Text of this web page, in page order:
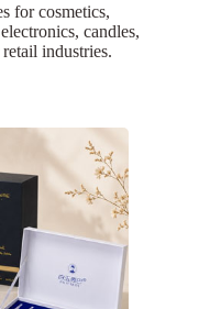
for cosmetics,
candles,
industries.